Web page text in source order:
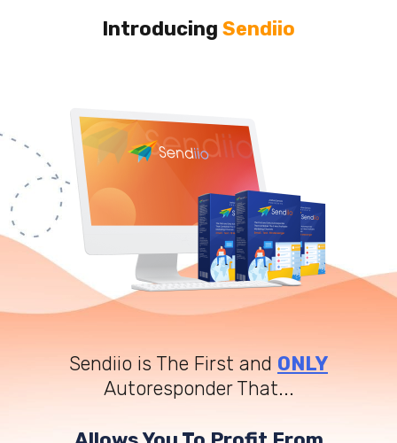
Introducing Sendiio
Sendiio is The First and ONLY
Autoresponder That...